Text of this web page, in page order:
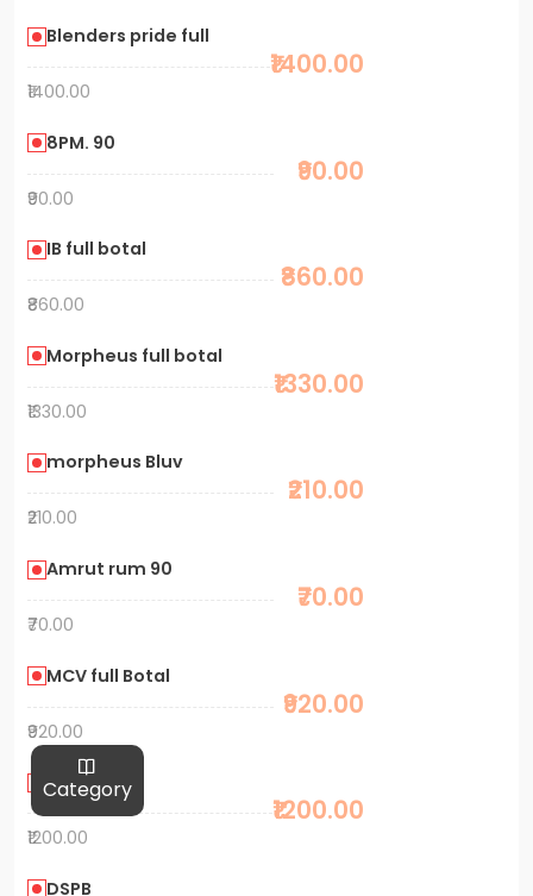
Category
Blenders pride full
₹1400.00
₹1400.00
8PM. 90
₹90.00
₹90.00
IB full botal
₹860.00
₹860.00
Morpheus full botal
₹1330.00
₹1330.00
morpheus Bluv
₹210.00
₹210.00
Amrut rum 90
₹70.00
₹70.00
MCV full Botal
₹920.00
₹920.00
MH. 1L
₹1200.00
₹1200.00
DSPB